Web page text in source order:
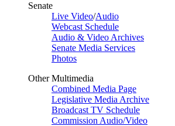
Senate
Live Video/Audio
Webcast Schedule
Audio & Video Archives
Senate Media Services
Photos
Other Multimedia
Combined Media Page
Legislative Media Archive
Broadcast TV Schedule
Commission Audio/Video